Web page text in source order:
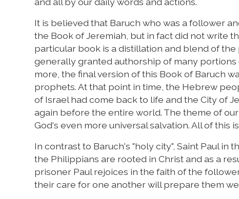
It is believed that Baruch who was a follower
the Book of Jeremiah, but in fact did not write
particular book is a distillation and blend of
generally granted authorship of many
more, the final version of this Book of Baruch
prophets. At that point in time, the Hebrew
of Israel had come back to life and the City of
again before the entire world. The theme of
God's even more universal salvation. All of this
In contrast to Baruch's "holy city", Saint Paul in
the Philippians are rooted in Christ and as a
prisoner Paul rejoices in the faith of the
their care for one another will prepare them